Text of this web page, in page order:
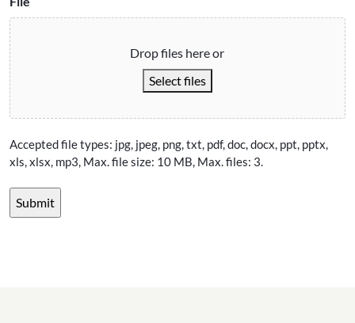
Drop files here or
Select files
Accepted file types: jpg, jpeg, png, txt, pdf, doc, docx, ppt, pptx,
xls, xlsx, mp3, Max. file size: 10 MB, Max. files: 3.